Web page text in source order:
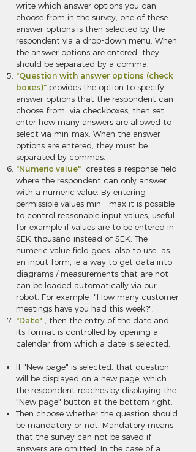
write which answer options you can
choose from in the survey, one of these
answer options is then selected by the
respondent via a drop-down menu. When
the answer options are entered they
should be separated by a comma.
"Question with answer options (check
boxes)" provides the option to specify
answer options that the respondent can
choose from via checkboxes, then set
enter how many answers are allowed to
select via min-max. When the answer
options are entered, they must be
separated by commas.
"Numeric value" creates a response field
where the respondent can only answer
with a numeric value. By entering
permissible values min - max it is possible
to control reasonable input values, useful
for example if values are to be entered in
SEK thousand instead of SEK. The
numeric value field goes also to use as
an input form, ie a way to get data into
diagrams / measurements that are not
can be loaded automatically via our
robot. For example "How many customer
meetings have you had this week?".
"Date" , then the entry of the date and
its format is controlled by opening a
calendar from which a date is selected.
If "New page" is selected, that question
will be displayed on a new page, which
the respondent reaches by displaying the
"New page" button at the bottom right.
Then choose whether the question should
be mandatory or not. Mandatory means
that the survey can not be saved if
answers are omitted. In the case of a